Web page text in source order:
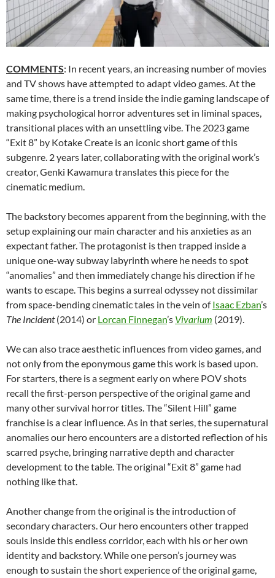
COMMENTS: In recent years, an increasing number of movies
and TV shows have attempted to adapt video games. At the
same time, there is a trend inside the indie gaming landscape of
making psychological horror adventures set in liminal spaces,
transitional places with an unsettling vibe. The 2023 game
“Exit 8” by Kotake Create is an iconic short game of this
subgenre. 2 years later, collaborating with the original work’s
creator, Genki Kawamura translates this piece for the
cinematic medium.
The backstory becomes apparent from the beginning, with the
setup explaining our main character and his anxieties as an
expectant father. The protagonist is then trapped inside a
unique one-way subway labyrinth where he needs to spot
“anomalies” and then immediately change his direction if he
wants to escape. This begins a surreal odyssey not dissimilar
from space-bending cinematic tales in the vein ofIsaac Ezban’s
The Incident(2014) or Lorcan Finnegan’s Vivarium (2019).
We can also trace aesthetic influences from video games, and
not only from the eponymous game this work is based upon.
For starters, there is a segment early on where POV shots
recall the first-person perspective of the original game and
many other survival horror titles. The “Silent Hill” game
franchise is a clear influence. As in that series, the supernatural
anomalies our hero encounters are a distorted reflection of his
scarred psyche, bringing narrative depth and character
development to the table. The original “Exit 8” game had
nothing like that.
Another change from the original is the introduction of
secondary characters. Our hero encounters other trapped
souls inside this endless corridor, each with his or her own
identity and backstory. While one person’s journey was
enough to sustain the short experience of the original game,